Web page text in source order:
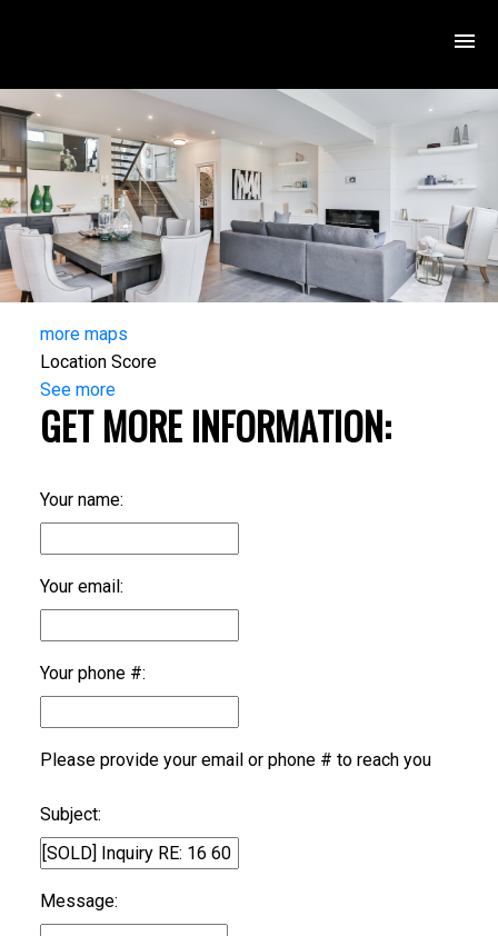
more maps
Location Score
See more
GET MORE INFORMATION:
Your name:
Your email:
Your phone #:
Please provide your email or phone # to reach you
Subject:
Message: